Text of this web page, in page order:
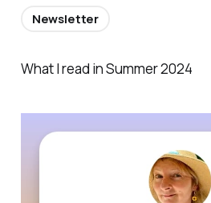
What I read in Summer 2024
Newsletter